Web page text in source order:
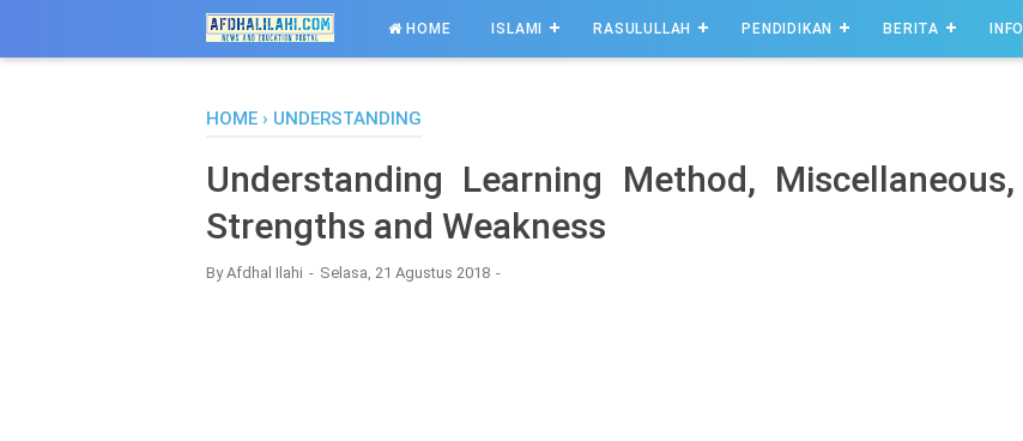
HOME ISLAMI RASULULLAH PENDIDIKAN BERITA INFO
HOME › UNDERSTANDING
Understanding Learning Method, Miscellaneous,
Strengths and Weakness
ByAfdhal Ilahi Selasa, 21 Agustus 2018